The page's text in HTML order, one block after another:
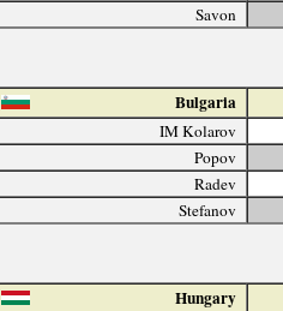
Savon
Bulgaria
IM Kolarov
Popov
Radev
Stefanov
Hungary